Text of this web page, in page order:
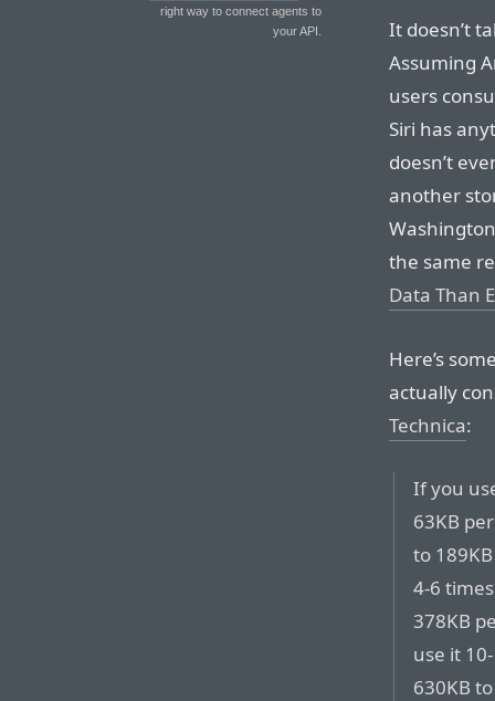
right way to connect agents to
your API.
It doesn’t
Assuming
users
Siri has
doesn’t
another
the same
Data Than
Here’s
actually
Technica:
If you
63KB
to
4-6
378KB
use it
630KB